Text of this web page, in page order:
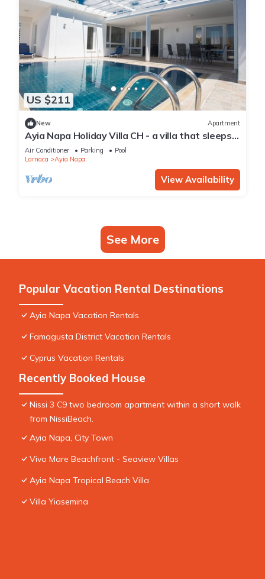
US $211
New Apartment
Ayia Napa Holiday Villa CH - a villa that sleeps 8
guests in 4 bedrooms
Air Conditioner Parking
Pool
Larnaca
Ayia Napa
View Availability
See More
Popular Vacation Rental Destinations
Ayia Napa Vacation Rentals
Famagusta District Vacation Rentals
Cyprus Vacation Rentals
Recently Booked House
Nissi 3 C9 two bedroom apartment within a short walk
from NissiBeach.
Ayia Napa, City Town
Vivo Mare Beachfront - Seaview Villas
Ayia Napa Tropical Beach Villa
Villa Yiasemina